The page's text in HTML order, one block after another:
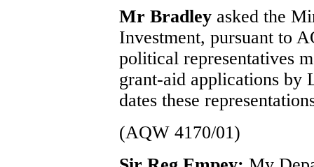
Mr Bradley asked the
Investment, pursuant to
political representatives
grant-aid applications by
dates these
(AQW 4170/01)